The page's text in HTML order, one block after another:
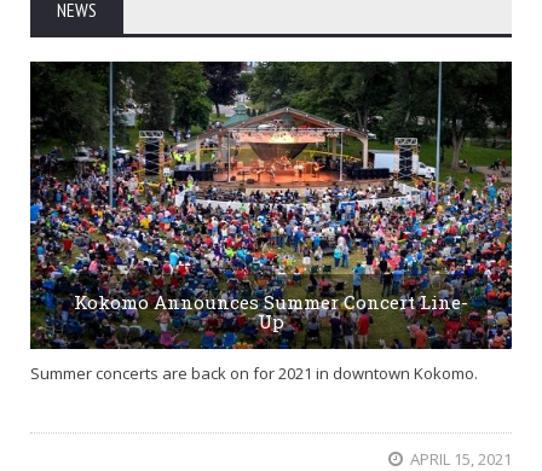
NEWS
Kokomo Announces Summer Concert Line-
Up
Summer concerts are back on for 2021 in downtown Kokomo.
APRIL 15, 2021